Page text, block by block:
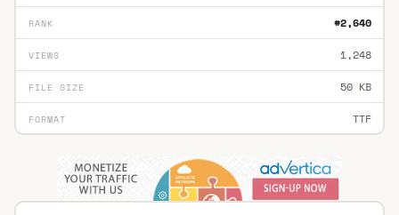
RANK #2,640
VIEWS 1,248
FILE SIZE 50 KB
FORMAT TTF